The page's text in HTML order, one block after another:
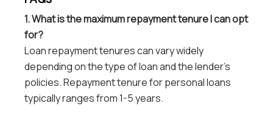
1. What is the maximum repayment tenure I can opt
for?
Loan repayment tenures can vary widely
depending on the type of loan and the lender’s
policies. Repayment tenure for personal loans
typically ranges from 1-5 years.